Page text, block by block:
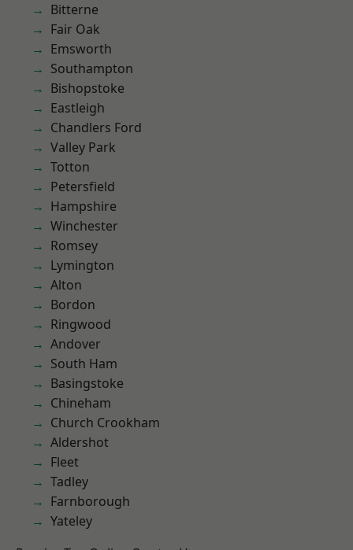
Bitterne
Fair Oak
Emsworth
Southampton
Bishopstoke
Eastleigh
Chandlers Ford
Valley Park
Totton
Petersfield
Hampshire
Winchester
Romsey
Lymington
Alton
Bordon
Ringwood
Andover
South Ham
Basingstoke
Chineham
Church Crookham
Aldershot
Fleet
Tadley
Farnborough
Yateley